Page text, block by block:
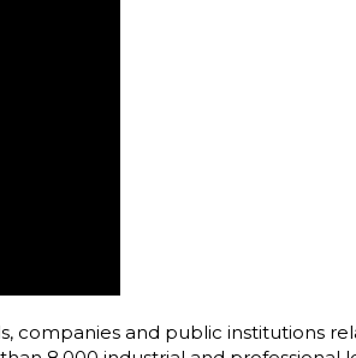
companies and public institutions